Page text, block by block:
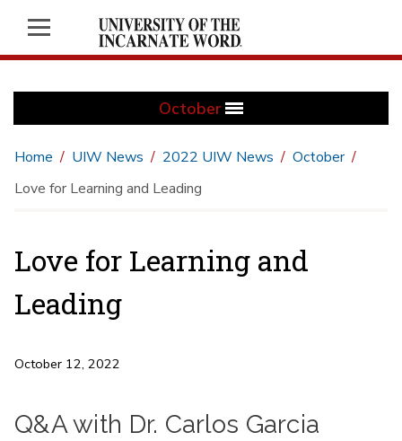
October
Home UIW News 2022 UIW News
October
Love for Learning and Leading
Love for Learning and
Leading
October 12, 2022
Q&A with Dr. Carlos Garcia